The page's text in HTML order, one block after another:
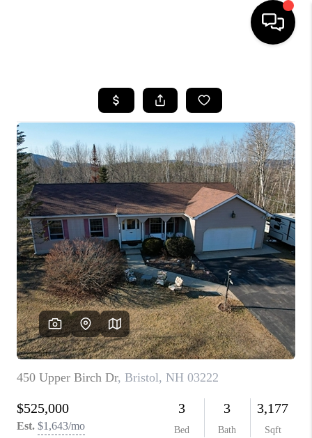
SEARCH LISTINGS
BUYING
SELLING
FINANCING
HOME VALUE
WHO WE ARE
REVIEWS
CAREERS
ABOUT PLACE
CONNECT
TOP AREAS